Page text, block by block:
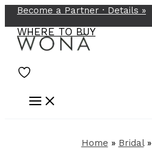
Skip
to
content
Become a Partner · Details »
WHERE TO BUY
Home » Bridal»